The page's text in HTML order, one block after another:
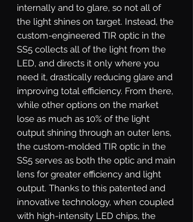
internally and to glare, so not all of
the light shines on target. Instead, the
custom-engineered TIR optic in the
SS5 collects all of the light from the
LED, and directs it only where you
need it, drastically reducing glare and
improving total efficiency. From there,
while other options on the market
lose as much as 10% of the light
output shining through an outer lens,
the custom-molded TIR optic in the
SS5 serves as both the optic and main
lens for greater efficiency and light
output. Thanks to this patented and
innovative technology, when coupled
with high-intensity LED chips, the